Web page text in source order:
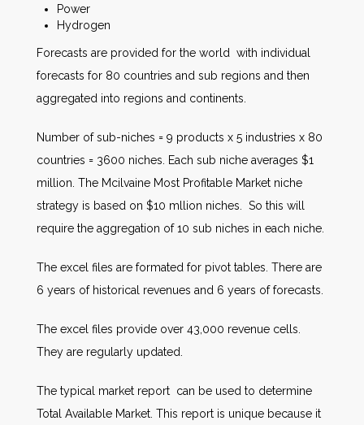
Power
Hydrogen
Forecasts are provided for the world with individual
forecasts for 80 countries and sub regions and then
aggregated into regions and continents.
Number of sub-niches = 9 products x 5 industries x 80
countries = 3600 niches. Each sub niche averages $1
million. The Mcilvaine Most Profitable Market niche
strategy is based on $10 mllion niches. So this will
require the aggregation of 10 sub niches in each niche.
The excel files are formated for pivot tables. There are
6 years of historical revenues and 6 years of forecasts.
The excel files provide over 43,000 revenue cells.
They are regularly updated.
The typical market report can be used to determine
Total Available Market. This report is unique because it